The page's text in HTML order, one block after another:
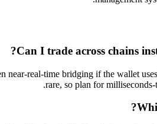
Can I trade across chains
near-real-time bridging if the wallet
rare, so plan for